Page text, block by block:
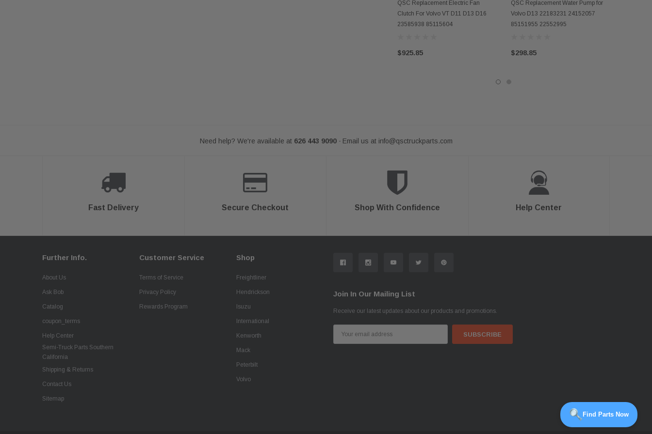
QSC Replacement Electric Fan
Clutch For Volvo VT D11 D13 D16
23585938 85115604
$925.85
QSC Replacement Water Pump for
Volvo D13 22183231 24152057
85151955 22552995
$298.85
Need help? We're available at 626 443 9090 - Email us at info@qsctruckparts.com
Fast Delivery Secure Checkout Shop With Confidence Help Center
Further Info.
About Us
Ask Bob
Catalog
coupon_terms
Help Center
Semi-Truck Parts Southern
California
Shipping & Returns
Contact Us
Sitemap
Customer Service
Terms of Service
Privacy Policy
Rewards Program
Shop
Freightliner
Hendrickson
Isuzu
International
Kenworth
Mack
Peterbilt
Volvo
Join In Our Mailing List
Receive our latest updates about our products and promotions.
Address
Find Parts Now